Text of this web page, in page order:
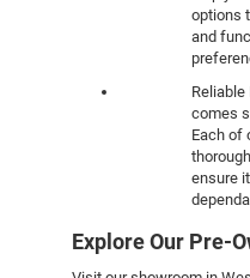
options
and
comes
Each of
ensure
Explore Our Pre-